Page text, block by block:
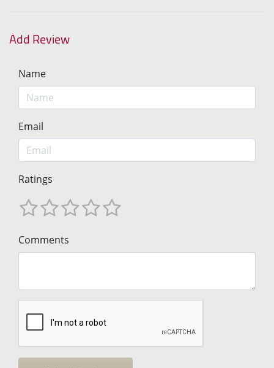
Add Review
Name
Email
Ratings
Comments